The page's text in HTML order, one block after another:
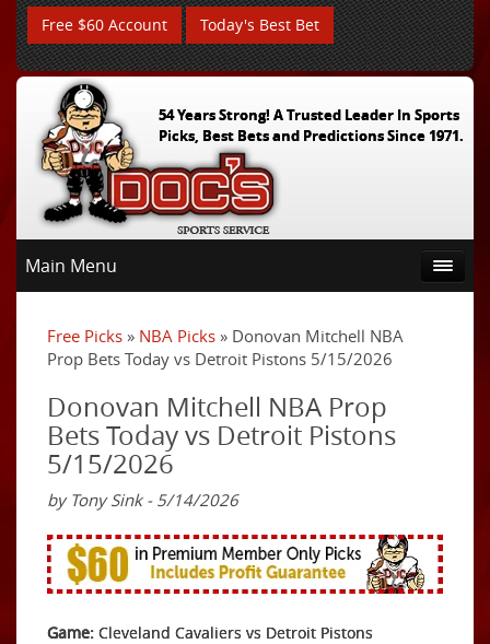
Free $60 Account Today's Best Bet
54 Years Strong! A Trusted Leader In Sports
Picks, Best Bets and Predictions Since 1971.
Main Menu
Free Picks » NBA Picks » Donovan Mitchell NBA
Prop Bets Today vs Detroit Pistons 5/15/2026
Donovan Mitchell NBA Prop
Bets Today vs Detroit Pistons
5/15/2026
by Tony Sink - 5/14/2026
Game: Cleveland Cavaliers vs Detroit Pistons